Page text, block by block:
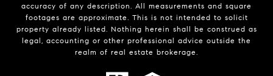
accuracy of any description. All measurements and square
footages are approximate. This is not intended to solicit
property already listed. Nothing herein shall be construed as
legal, accounting or other professional advice outside the
realm of real estate brokerage.